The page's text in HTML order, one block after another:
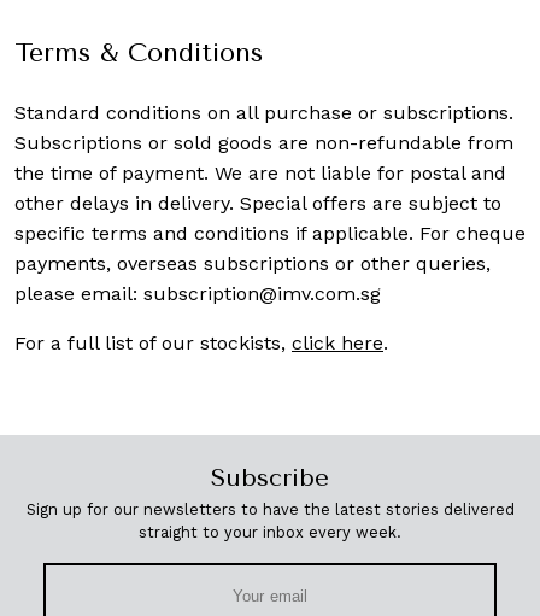
Terms & Conditions
Standard conditions on all purchase or subscriptions.
Subscriptions or sold goods are non-refundable from
the time of payment. We are not liable for postal and
other delays in delivery. Special offers are subject to
specific terms and conditions if applicable. For cheque
payments, overseas subscriptions or other queries,
please email: subscription@imv.com.sg
For a full list of our stockists, click here.
Subscribe
Sign up for our newsletters to have the latest stories delivered
straight to your inbox every week.